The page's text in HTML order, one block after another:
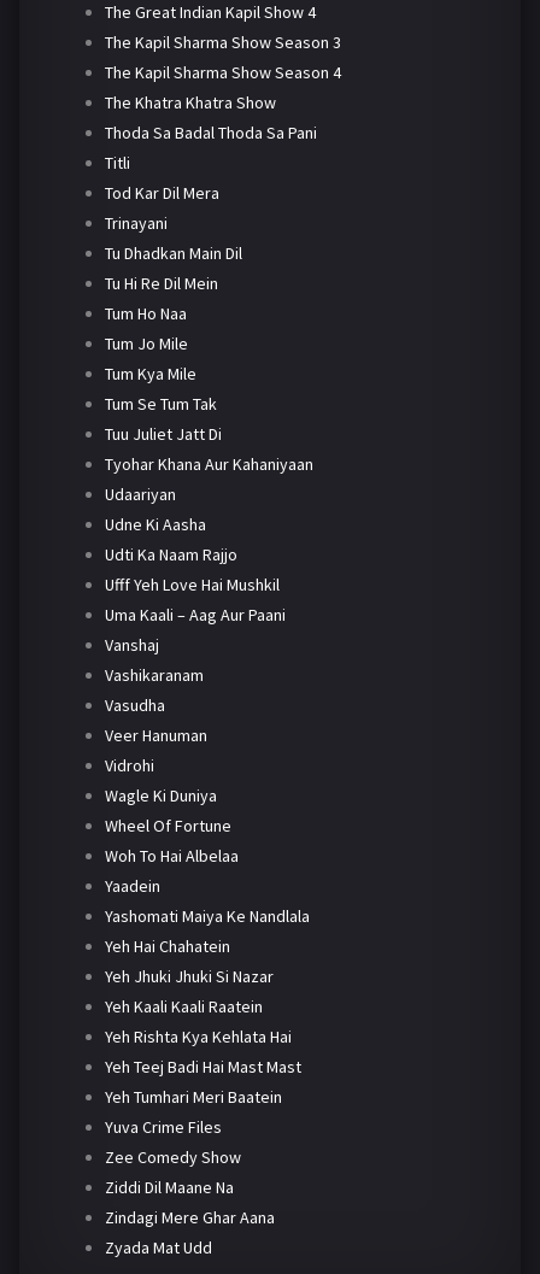
The Great Indian Kapil Show 4
The Kapil Sharma Show Season 3
The Kapil Sharma Show Season 4
The Khatra Khatra Show
Thoda Sa Badal Thoda Sa Pani
Titli
Tod Kar Dil Mera
Trinayani
Tu Dhadkan Main Dil
Tu Hi Re Dil Mein
Tum Ho Naa
Tum Jo Mile
Tum Kya Mile
Tum Se Tum Tak
Tuu Juliet Jatt Di
Tyohar Khana Aur Kahaniyaan
Udaariyan
Udne Ki Aasha
Udti Ka Naam Rajjo
Ufff Yeh Love Hai Mushkil
Uma Kaali – Aag Aur Paani
Vanshaj
Vashikaranam
Vasudha
Veer Hanuman
Vidrohi
Wagle Ki Duniya
Wheel Of Fortune
Woh To Hai Albelaa
Yaadein
Yashomati Maiya Ke Nandlala
Yeh Hai Chahatein
Yeh Jhuki Jhuki Si Nazar
Yeh Kaali Kaali Raatein
Yeh Rishta Kya Kehlata Hai
Yeh Teej Badi Hai Mast Mast
Yeh Tumhari Meri Baatein
Yuva Crime Files
Zee Comedy Show
Ziddi Dil Maane Na
Zindagi Mere Ghar Aana
Zyada Mat Udd